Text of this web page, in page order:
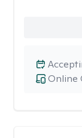
Online